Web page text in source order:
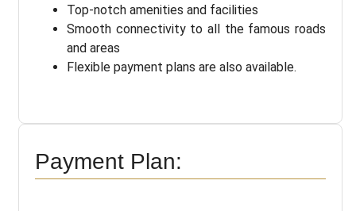
Top-notch amenities and facilities
Smooth connectivity to all the famous roads
and areas
Flexible payment plans are also available.
Payment Plan: